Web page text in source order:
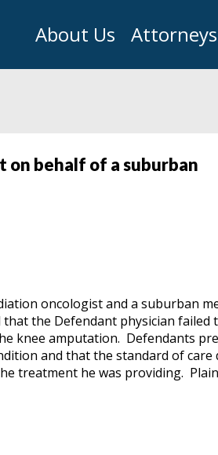
About Us Attorneys
on behalf of a suburban
oncologist and a suburban
the Defendant physician failed
knee amputation. Defendants
and that the standard of care
treatment he was providing.